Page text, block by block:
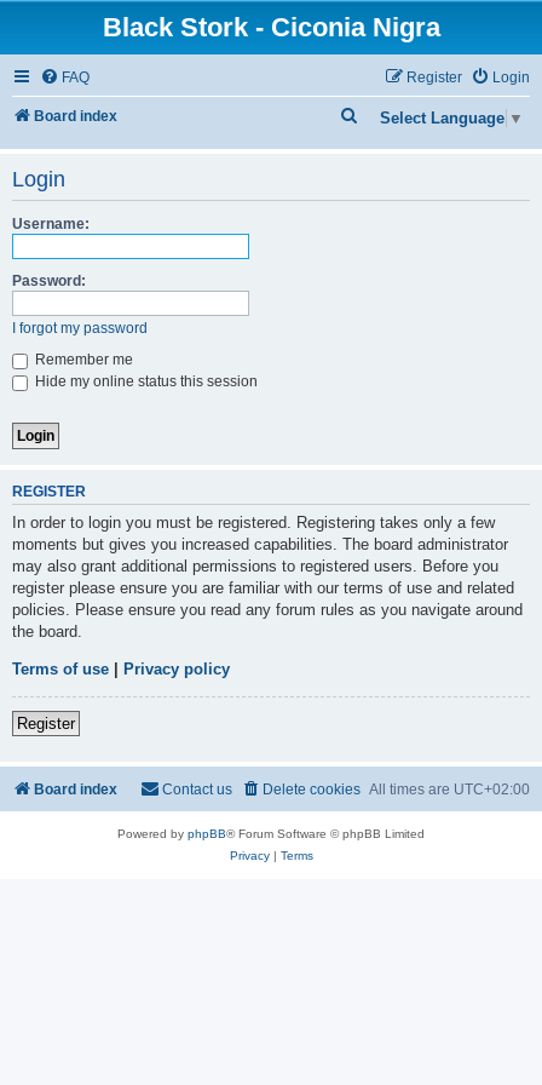
Black Stork - Ciconia Nigra
FAQ Login
Register
Board index Select Language ▼
e
Login
Username:
Password:
I forgot my password
Remember me
Hide my online status this session
REGISTER
In order to login you must be registered. Registering takes only a few
moments but gives you increased capabilities. The board administrator
may also grant additional permissions to registered users. Before you
register please ensure you are familiar with our terms of use and related
policies. Please ensure you read any forum rules as you navigate around
the board.
Terms of use Privacy policy
Register
Board index All times are UTC+02:00
Delete cookies
Contact us
Powered by phpBB® Forum Software © phpBB Limited
Privacy| Terms